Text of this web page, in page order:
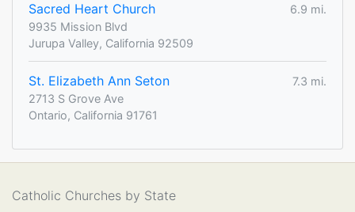
Sacred Heart Church
6.9 mi.
9935 Mission Blvd
Jurupa Valley, California 92509
St. Elizabeth Ann Seton
7.3 mi.
2713 S Grove Ave
Ontario, California 91761
Catholic Churches by State